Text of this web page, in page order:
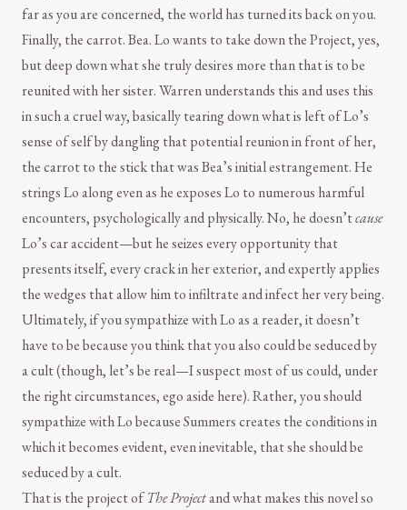
far as you are concerned, the world has turned its back on you.
Finally, the carrot. Bea. Lo wants to take down the Project, yes,
but deep down what she truly desires more than that is to be
reunited with her sister. Warren understands this and uses this
in such a cruel way, basically tearing down what is left of Lo’s
sense of self by dangling that potential reunion in front of her,
the carrot to the stick that was Bea’s initial estrangement. He
strings Lo along even as he exposes Lo to numerous harmful
encounters, psychologically and physically. No, he doesn’tcause
Lo’s car accident—but he seizes every opportunity that
presents itself, every crack in her exterior, and expertly applies
the wedges that allow him to infiltrate and infect her very being.
Ultimately, if you sympathize with Lo as a reader, it doesn’t
have to be because you think that you also could be seduced by
a cult (though, let’s be real—I suspect most of us could, under
the right circumstances, ego aside here). Rather, you should
sympathize with Lo because Summers creates the conditions in
which it becomes evident, even inevitable, that she should be
seduced by a cult.
That is the project ofThe Projectand what makes this novel so